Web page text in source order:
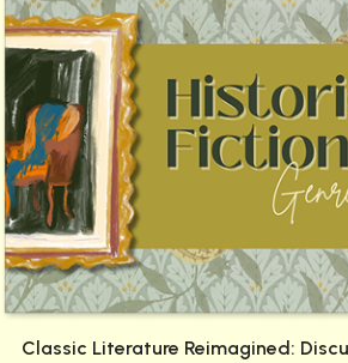
Classic Literature Reimagined: